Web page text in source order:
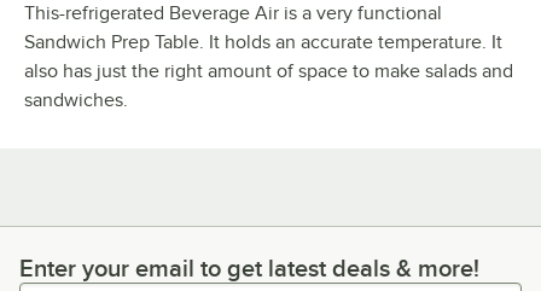
This-refrigerated Beverage Air is a very functional
Sandwich Prep Table. It holds an accurate temperature. It
also has just the right amount of space to make salads and
sandwiches.
Enter your email to get latest deals & more!
Enter your email to get latest deals & more!